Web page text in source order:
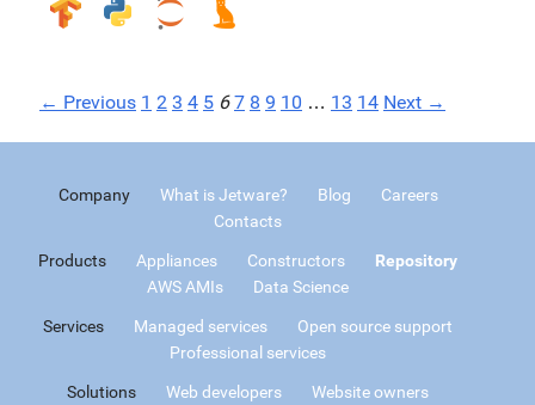
← Previous 1 2 3 4 5 6 7 8 9 10 … 13 14 Next →
Company What is Jetware? Blog
Careers
Contacts
Products Appliances Constructors
Repository
AWS AMIs
Data Science
Services Managed services
Open source support
Professional services
Solutions Web developers
Website owners